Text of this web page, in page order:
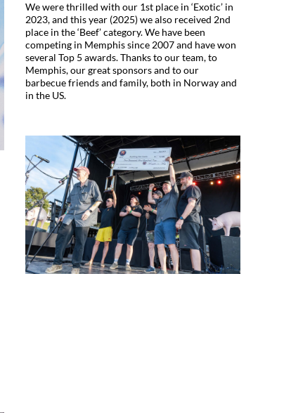
We were thrilled with our 1st place in ‘Exotic’ in
2023, and this year (2025) we also received 2nd
place in the ‘Beef’ category. We have been
competing in Memphis since 2007 and have won
several Top 5 awards. Thanks to our team, to
Memphis, our great sponsors and to our
barbecue friends and family, both in Norway and
in the US.